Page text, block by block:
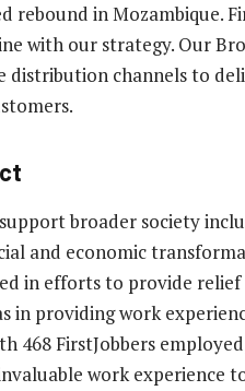
rebound in Mozambique.
with our strategy. Our
distribution channels to
broader society
and economic
in efforts to provide
in providing work
468 FirstJobbers
work experience